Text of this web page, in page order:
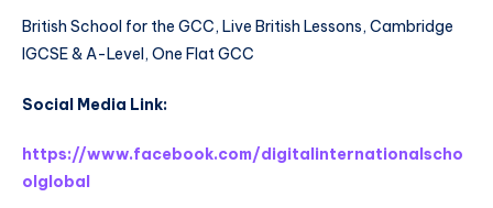
British School for the GCC, Live British Lessons, Cambridge
IGCSE & A-Level, One Flat GCC
Social Media Link:
https://www.facebook.com/digitalinternationalscho
olglobal